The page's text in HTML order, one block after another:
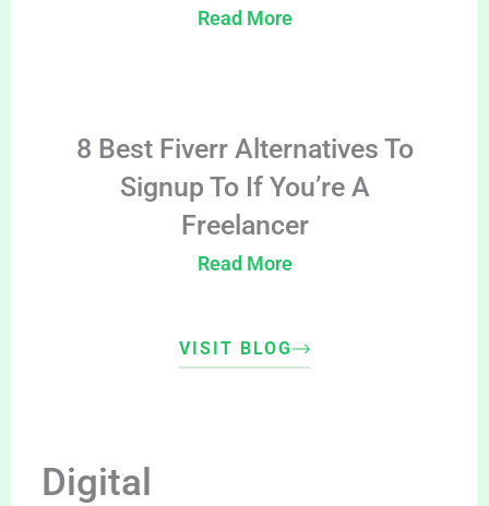
Read More
8 Best Fiverr Alternatives To
Signup To If You’re A
Freelancer
Read More
VISIT BLOG
Digital